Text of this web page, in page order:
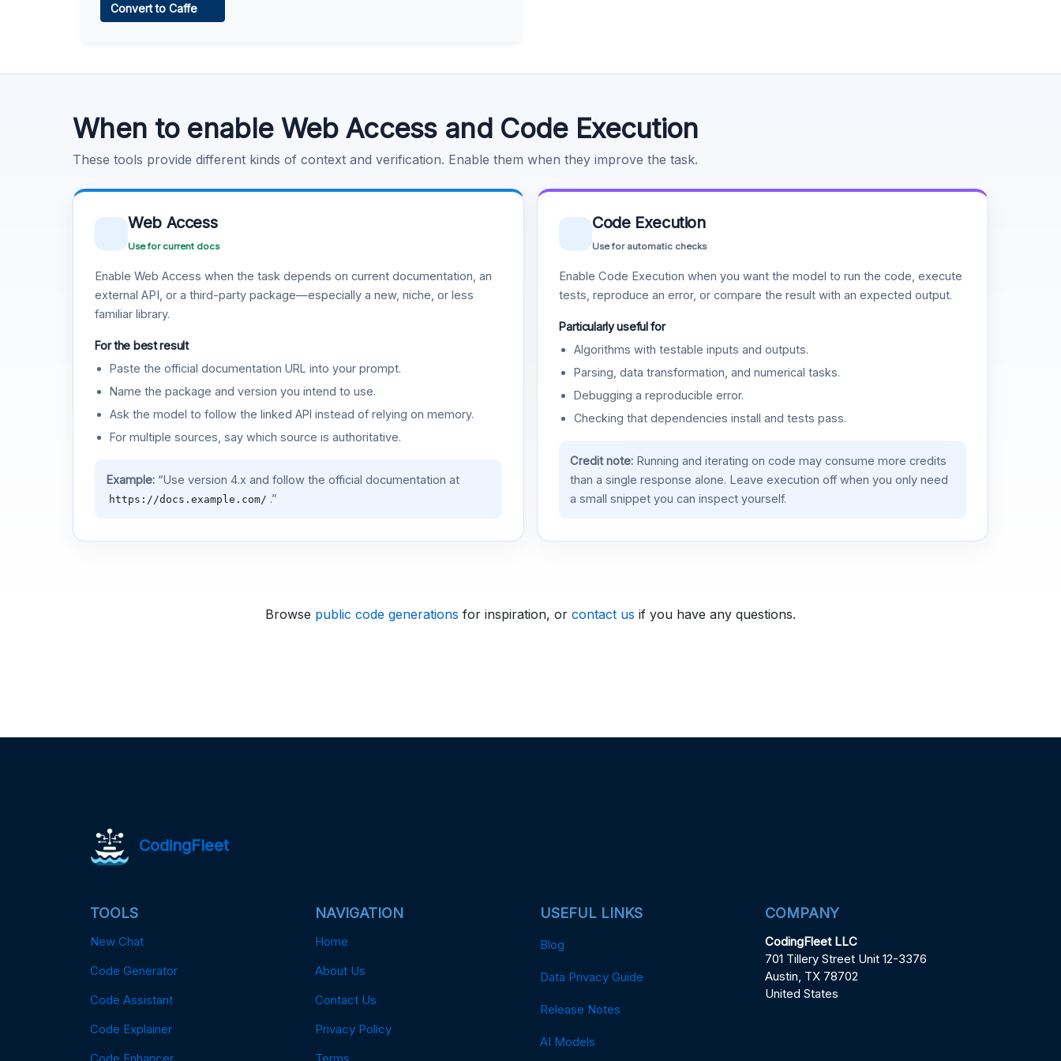
Convert to Caffe
When to enable Web Access and Code Execution
These tools provide different kinds of context and verification. Enable them when they improve the task.
Web Access
Use for current docs
Enable Web Access when the task depends on current documentation, an
external API, or a third-party package—especially a new, niche, or less
familiar library.
For the best result
Paste the official documentation URL into your prompt.
Name the package and version you intend to use.
Ask the model to follow the linked API instead of relying on memory.
For multiple sources, say which source is authoritative.
Example:“Use version 4.x and follow the official documentation at
https://docs.example.com/ .”
Code Execution
Use for automatic checks
Enable Code Execution when you want the model to run the code, execute
tests, reproduce an error, or compare the result with an expected output.
Particularly useful for
Algorithms with testable inputs and outputs.
Parsing, data transformation, and numerical tasks.
Debugging a reproducible error.
Checking that dependencies install and tests pass.
Credit note:Running and iterating on code may consume more credits
than a single response alone. Leave execution off when you only need
a small snippet you can inspect yourself.
Browse public code generations for inspiration, or contact us if you have any questions.
CodingFleet
TOOLS
New Chat
Code Generator
Code Assistant
Code Explainer
Code Enhancer
NAVIGATION
Home
About Us
Contact Us
Privacy Policy
Terms
USEFUL LINKS
Blog
Data Privacy Guide
Release Notes
AI Models
COMPANY
CodingFleet LLC
701 Tillery Street Unit 12-3376
Austin, TX 78702
United States